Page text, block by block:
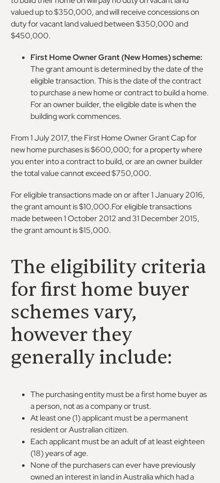
valued up to $350,000, and will receive concessions on
duty for vacant land valued between $350,000 and
$450,000.
First Home Owner Grant (New Homes) scheme:
The grant amount is determined by the date of the
eligible transaction. This is the date of the contract
to purchase a new home or contract to build a home.
For an owner builder, the eligible date is when the
building work commences.
From 1 July 2017, the First Home Owner Grant Cap for
new home purchases is $600,000; for a property where
you enter into a contract to build, or are an owner builder
the total value cannot exceed $750,000.
For eligible transactions made on or after 1 January 2016,
the grant amount is $10,000.For eligible transactions
made between 1 October 2012 and 31 December 2015,
the grant amount is $15,000.
The eligibility criteria
for first home buyer
schemes vary,
however they
generally include:
The purchasing entity must be a first home buyer as
a person, not as a company or trust.
At least one (1) applicant must be a permanent
resident or Australian citizen.
Each applicant must be an adult of at least eighteen
(18) years of age.
None of the purchasers can ever have previously
owned an interest in land in Australia which had a